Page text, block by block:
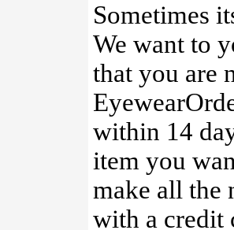
Sometimes
We want to
that you are
within 14
item you
make all the
with a credit